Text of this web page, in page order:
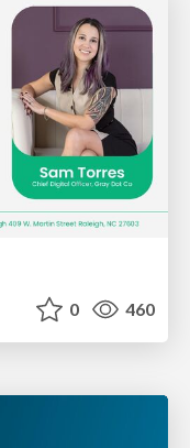
0 460